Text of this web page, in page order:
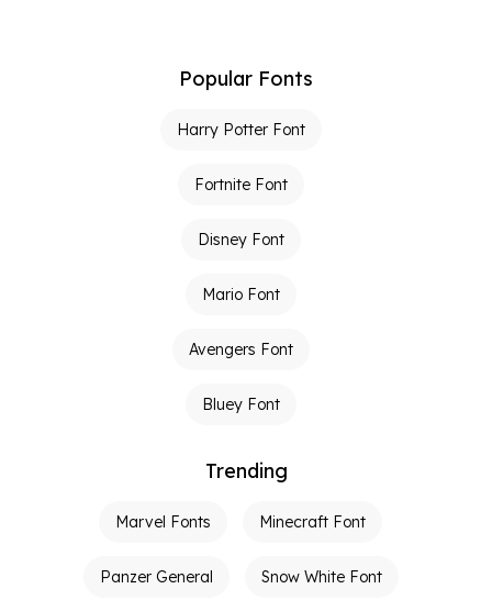
Popular Fonts
Harry Potter Font
Fortnite Font
Disney Font
Mario Font
Avengers Font
Bluey Font
Trending
Marvel Fonts Minecraft Font
Panzer General Snow White Font